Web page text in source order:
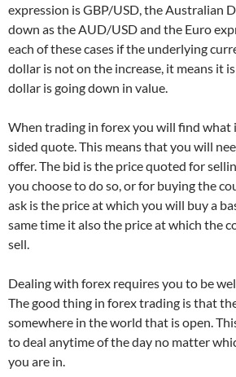
expression is GBP/USD, the Australian
down as the AUD/USD and the Euro
each of these cases if the underlying
dollar is not on the increase, it means it
dollar is going down in value.
When trading in forex you will find what
sided quote. This means that you will
offer. The bid is the price quoted for
you choose to do so, or for buying the
ask is the price at which you will buy a
same time it also the price at which the
sell.
Dealing with forex requires you to be
The good thing in forex trading is that
somewhere in the world that is open.
to deal anytime of the day no matter
you are in.